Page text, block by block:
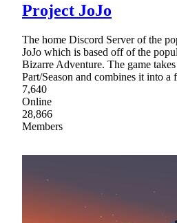
Project JoJo
The home Discord Server of the
JoJo which is based off of the
Bizarre Adventure. The game
Part/Season and combines it into a
7,640
Online
28,866
Members